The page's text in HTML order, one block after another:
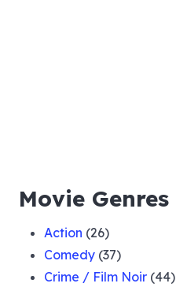
Movie Genres
Action (26)
Comedy (37)
Crime / Film Noir (44)